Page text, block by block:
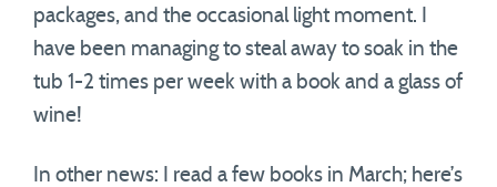
packages, and the occasional light moment. I
have been managing to steal away to soak in the
tub 1-2 times per week with a book and a glass of
wine!
In other news: I read a few books in March; here’s